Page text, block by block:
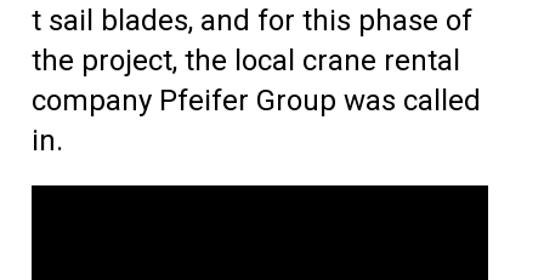
t sail blades, and for this phase of
the project, the local crane rental
company Pfeifer Group was called
in.